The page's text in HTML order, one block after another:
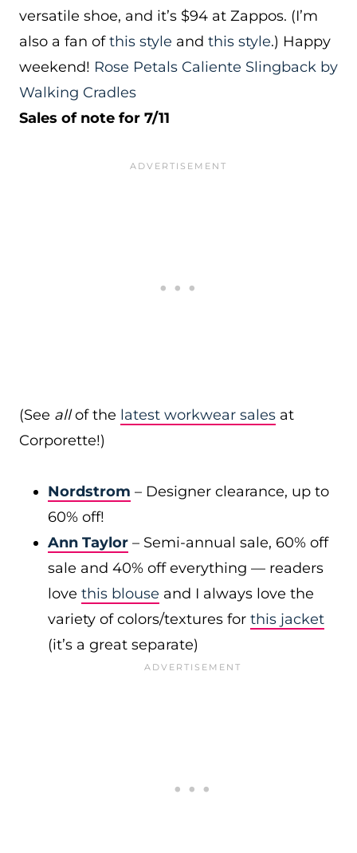
versatile shoe, and it’s $94 at Zappos. (I’m
also a fan ofthis style and this style.) Happy
weekend! Rose Petals Caliente Slingback by
Walking Cradles
Sales of note for 7/11
(See allof the latest workwear sales at
Corporette!)
Nordstrom – Designer clearance, up to
60% off!
Ann Taylor – Semi-annual sale, 60% off
sale and 40% off everything — readers
love this blouse and I always love the
variety of colors/textures for this jacket
(it’s a great separate)